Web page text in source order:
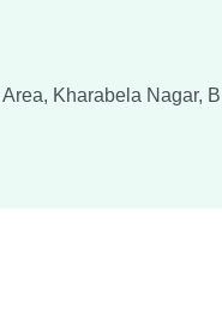
Kharabela Nagar,